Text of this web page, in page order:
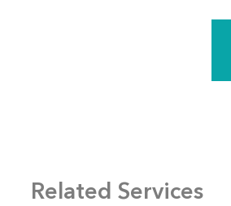
Related Services